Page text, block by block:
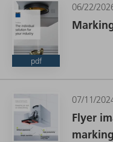
pdf
06/22/
07/11/
Flyer